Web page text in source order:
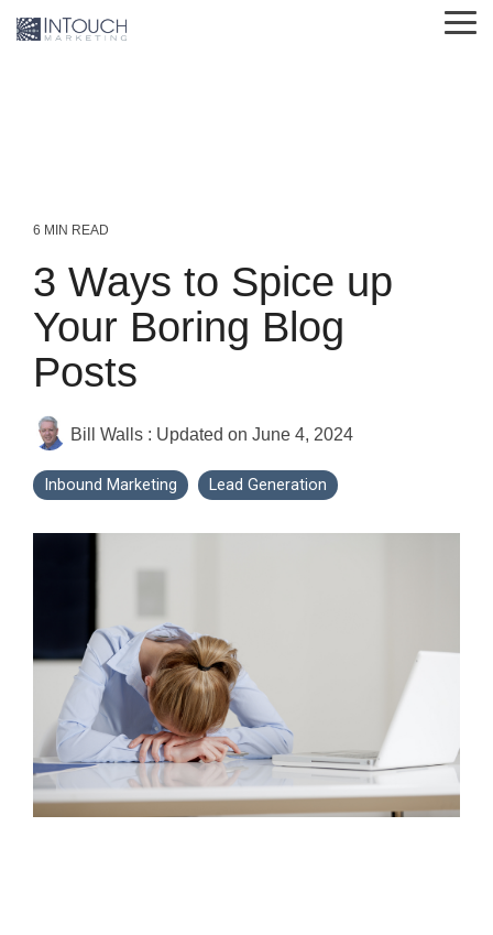
to
6 MIN READ
3 Ways to Spice up
Your Boring Blog
Posts
Bill Walls : Updated on June 4, 2024
Inbound Marketing Lead Generation